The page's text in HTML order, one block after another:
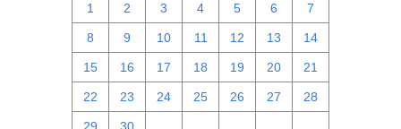
1 2 3 4 5 6 7
8 9 10 11 12 13 14
15 16 17 18 19 20 21
22 23 24 25 26 27 28